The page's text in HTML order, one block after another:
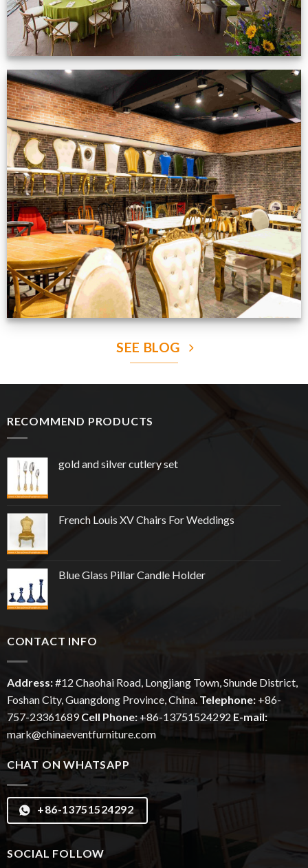
Production Gallery
VIEW NOW
SEE BLOG
RECOMMEND PRODUCTS
gold and silver cutlery set
French Louis XV Chairs For Weddings
Blue Glass Pillar Candle Holder
CONTACT INFO
Address:#12 ChaohaiRoad, Longjiang Town, Shunde District,
Foshan City, Guangdong Province, China. Telephone: +86-
757-23361689 Cell Phone: +86-13751524292 E-mail:
mark@chinaeventfurniture.com
CHAT ON WHATSAPP
+86-13751524292
SOCIAL FOLLOW